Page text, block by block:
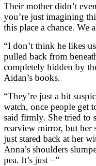
Their mother didn’t
you’re just imagining
this place a chance. We
“I don’t think he likes
pulled back from
completely hidden by
Aidan’s books.
“They’re just a bit
watch, once people get
said firmly. She tried to
rearview mirror, but her
just stared back at her
Anna’s shoulders
pea. It’s just –”